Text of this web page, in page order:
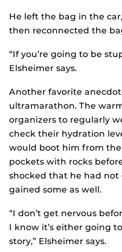
He left the bag in the
then reconnected the
“If you’re going to be
Elsheimer says.
Another favorite
ultramarathon. The
organizers to regularly
check their hydration
would boot him from the
pockets with rocks
shocked that he had
gained some as well.
“I don’t get nervous
I know it’s either going
story,” Elsheimer says.